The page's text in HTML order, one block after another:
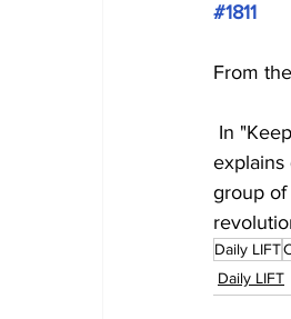
#1811
From
In
explains
group of
Daily LIFT
Daily LIFT